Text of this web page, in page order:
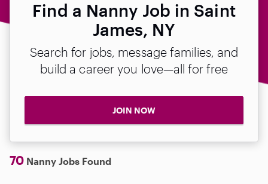
Find a Nanny Job in Saint
James, NY
Search for jobs, message families, and
build a career you love—all for free
JOIN NOW
70 Nanny Jobs Found